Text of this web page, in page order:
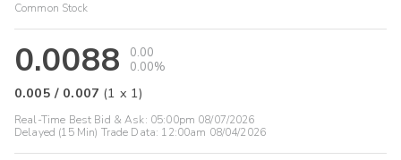
Common Stock
0.0088
0.00
0.00%
0.005 / 0.007 (1 x 1)
Real-Time Best Bid & Ask: 05:00pm 08/07/2026
Delayed (15 Min) Trade Data: 12:00am 08/04/2026